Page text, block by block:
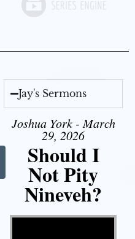
Jay's Sermons
Joshua York - March
29, 2026
Should I
Not Pity
Nineveh?
Video Player